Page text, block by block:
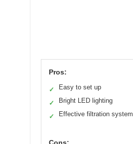
Pros:
✓ Easy to set up
✓ Bright LED lighting
✓ Effective filtration system
Cons: